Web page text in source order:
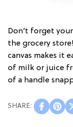
Don’t forget
the grocery
canvas makes it
of milk or juice
of a handle